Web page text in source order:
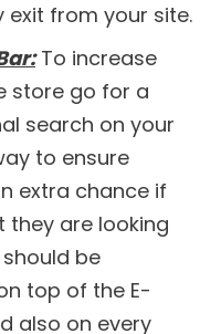
exit from your site.
To increase
store go for a
search on your
to ensure
extra chance if
they are looking
be
top of the E-
also on every